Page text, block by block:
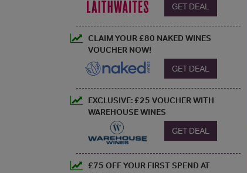
GET DEAL
CLAIM YOUR £80 NAKED WINES
VOUCHER NOW!
GET DEAL
EXCLUSIVE: £25 VOUCHER WITH
WAREHOUSE WINES
GET DEAL
£75 OFF YOUR FIRST SPEND AT